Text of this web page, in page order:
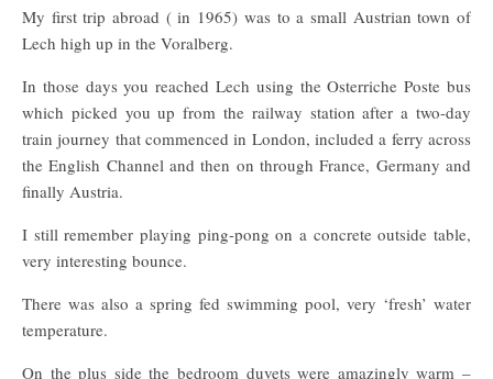
My first trip abroad ( in 1965) was to a small Austrian town of
Lech high up in the Voralberg.
In those days you reached Lech using the Osterriche Poste bus
which picked you up from the railway station after a two-day
train journey that commenced in London, included a ferry across
the English Channel and then on through France, Germany and
finally Austria.
I still remember playing ping-pong on a concrete outside table,
very interesting bounce.
There was also a spring fed swimming pool, very ‘fresh’ water
temperature.
On the plus side the bedroom duvets were amazingly warm –